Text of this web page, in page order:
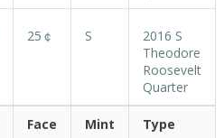
25￠ S
2016 S
Theodore
Roosevelt
Quarter
Face Mint Type